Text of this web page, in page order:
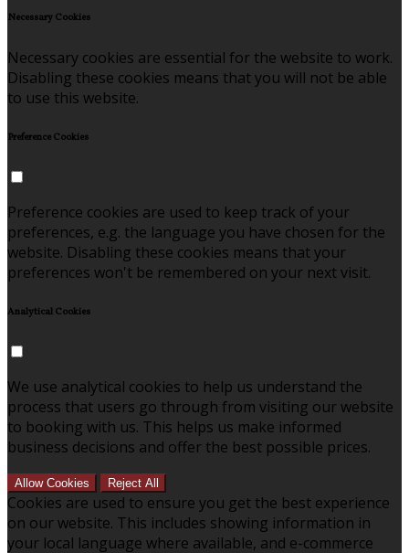
Necessary Cookies
Necessary cookies are essential for the website to work.
Disabling these cookies means that you will not be able
to use this website.
Preference Cookies
Preference cookies are used to keep track of your
preferences, e.g. the language you have chosen for the
website. Disabling these cookies means that your
preferences won't be remembered on your next visit.
Analytical Cookies
We use analytical cookies to help us understand the
process that users go through from visiting our website
to booking with us. This helps us make informed
business decisions and offer the best possible prices.
Allow Cookies Reject All
Cookies are used to ensure you get the best experience
on our website. This includes showing information in
your local language where available, and e-commerce